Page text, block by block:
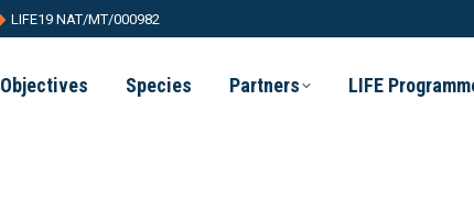
LIFE19 NAT/MT/000982
Objectives Species Partners LIFE